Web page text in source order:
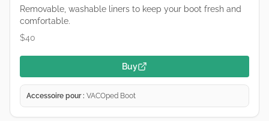
Removable, washable liners to keep your boot fresh and
comfortable.
$40
Buy
Accessoire pour : VACOped Boot